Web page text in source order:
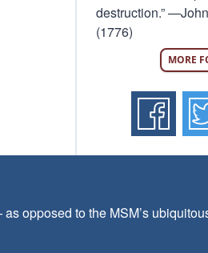
destruction.”
(1776)
MORE
opposed to the MSM’s